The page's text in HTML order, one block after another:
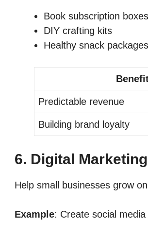
Book subscription boxes
DIY crafting kits
Healthy snack packages
Predictable revenue
Building brand loyalty
6. Digital
Help small businesses grow
Example: Create social